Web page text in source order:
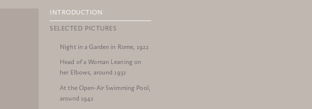
INTRODUCTION
SELECTED PICTURES
Night in a Garden in Rome, 1922
Head of a Woman Leaning on
her Elbows, around 1932
At the Open-Air Swimming Pool,
around 1942